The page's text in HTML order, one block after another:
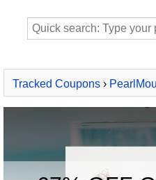
Tracked Coupons›